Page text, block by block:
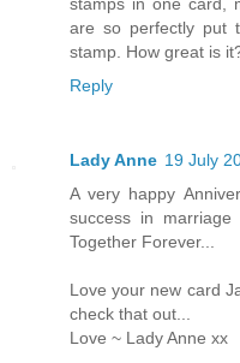
are so perfectly put
stamp. How great is
Reply
Lady Anne 19 July
A very happy
success in
Together Forever...
Love your new card
check that out...
Love ~ Lady Anne xx